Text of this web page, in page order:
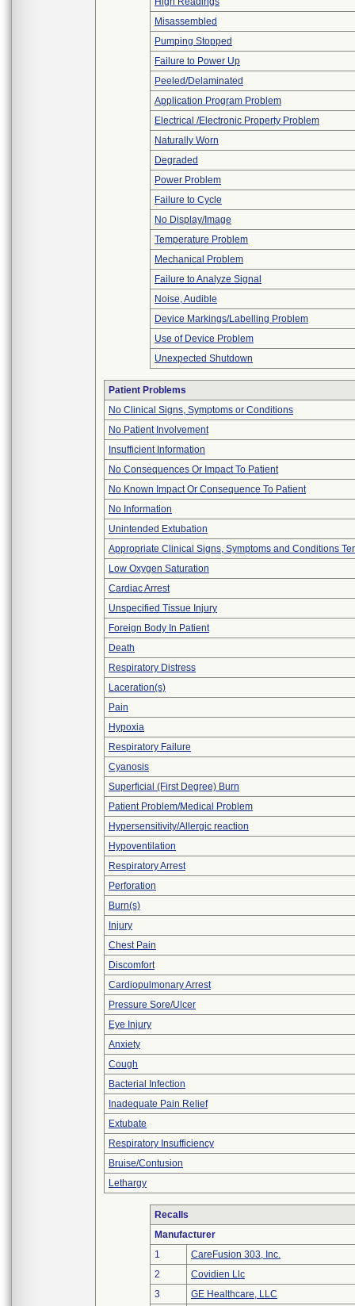
Misassembled
Pumping Stopped
Failure to Power Up
Peeled/Delaminated
Application Program Problem
Electrical /Electronic Property Problem
Naturally Worn
Degraded
Power Problem
Failure to Cycle
No Display/Image
Temperature Problem
Mechanical Problem
Failure to Analyze Signal
Noise, Audible
Device Markings/Labelling Problem
Use of Device Problem
Unexpected Shutdown
Patient Problems
No Clinical Signs, Symptoms or Conditions
No Patient Involvement
Insufficient Information
No Consequences Or Impact To Patient
No Known Impact Or Consequence To Patient
No Information
Unintended Extubation
Appropriate Clinical Signs, Symptoms and Conditions
Low Oxygen Saturation
Cardiac Arrest
Unspecified Tissue Injury
Foreign Body In Patient
Death
Respiratory Distress
Laceration(s)
Pain
Hypoxia
Respiratory Failure
Cyanosis
Superficial (First Degree) Burn
Patient Problem/Medical Problem
Hypersensitivity/Allergic reaction
Hypoventilation
Respiratory Arrest
Perforation
Burn(s)
Injury
Chest Pain
Discomfort
Cardiopulmonary Arrest
Pressure Sore/Ulcer
Eye Injury
Anxiety
Cough
Bacterial Infection
Inadequate Pain Relief
Extubate
Respiratory Insufficiency
Bruise/Contusion
Lethargy
Recalls
Manufacturer
1
CareFusion 303, Inc.
2
Covidien Llc
3
GE Healthcare, LLC